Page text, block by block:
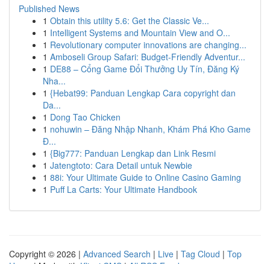
Published News
1 Obtain this utility 5.6: Get the Classic Ve...
1 Intelligent Systems and Mountain View and O...
1 Revolutionary computer innovations are changing...
1 Amboseli Group Safari: Budget-Friendly Adventur...
1 DE88 – Cổng Game Đổi Thưởng Uy Tín, Đăng Ký
Nha...
1 {Hebat99: Panduan Lengkap Cara copyright dan
Da...
1 Dong Tao Chicken
1 nohuwin – Đăng Nhập Nhanh, Khám Phá Kho Game
Đ...
1 {Big777: Panduan Lengkap dan Link Resmi
1 Jatengtoto: Cara Detail untuk Newbie
1 88i: Your Ultimate Guide to Online Casino Gaming
1 Puff La Carts: Your Ultimate Handbook
Copyright © 2026 | Advanced Search | Live | Tag Cloud | Top